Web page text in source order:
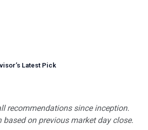
’s Latest Pick
recommendations since inception.
based on previous market day close.